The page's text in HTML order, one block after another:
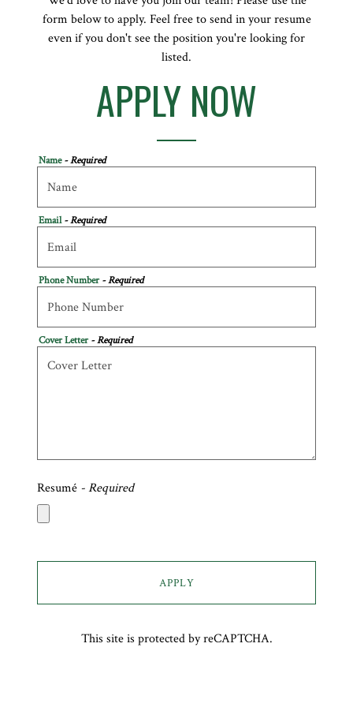
form below to apply. Feel free to send in your resume
even if you don't see the position you're looking for
listed.
APPLY NOW
Name- Required
Email- Required
Phone Number- Required
Cover Letter- Required
Resumé - Required
APPLY
This site is protected by reCAPTCHA.